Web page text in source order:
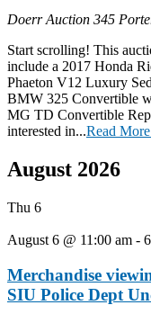
Doerr Auction 345
Start scrolling! This
include a 2017 Honda
Phaeton V12 Luxury
BMW 325 Convertible
MG TD Convertible
interested in...Read
August 2026
Thu 6
August 6 @ 11:00 am -
Merchandise
SIU Police Dept